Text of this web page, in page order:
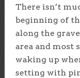
There isn’t
beginning of
along the
area and most
waking up
setting with